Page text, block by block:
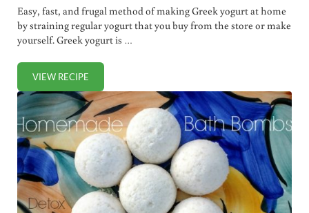
Easy, fast, and frugal method of making Greek yogurt at home
by straining regular yogurt that you buy from the store or make
yourself. Greek yogurt is …
VIEW RECIPEHOW TO MAKE GREEK YOGURT IN 10 MINUTES (BIG